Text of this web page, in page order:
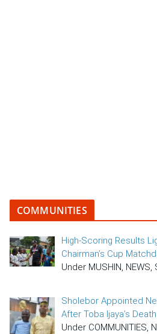
COMMUNITIES
High-Scoring Results
Chairman’s Cup
Under MUSHIN, NEWS,
Sholebor Appointed
After Toba Ijaya’s Death
Under COMMUNITIES,